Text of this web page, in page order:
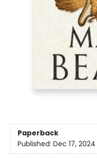
Paperback
Published: Dec 17, 2024